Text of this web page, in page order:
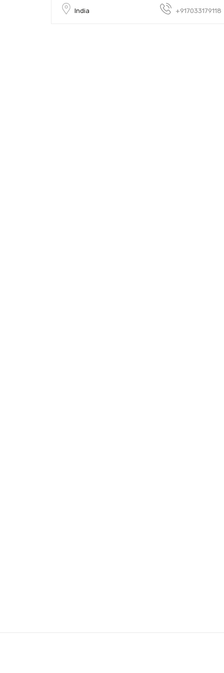
India +917033179118